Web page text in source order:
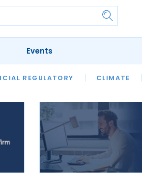
REGULATORY CLIMATE
OUR LEGAL HERITAGE LAWYER
Events